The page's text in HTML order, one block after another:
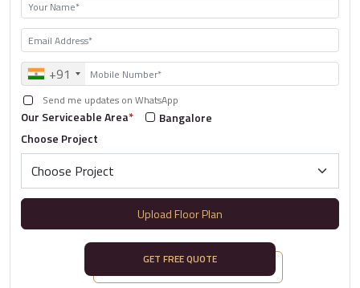
+91
Send me updates on WhatsApp
Our Serviceable Area*
Bangalore
Choose Project
Upload Floor Plan
GET FREE QUOTE